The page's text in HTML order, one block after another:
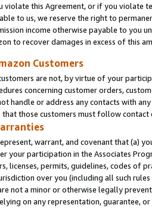
violate this Agreement, or if you violate
to us, we reserve the right to
income otherwise payable to you
to recover damages in excess of this
Customers
are not, by virtue of your
concerning customer orders,
handle or address any contacts with
that those customers must follow contact
warrant, and covenant that (a)
your participation in the Associates
licenses, permits, guidelines, codes of
over you (including all such
not a minor or otherwise legally
on any representation, guarantee,